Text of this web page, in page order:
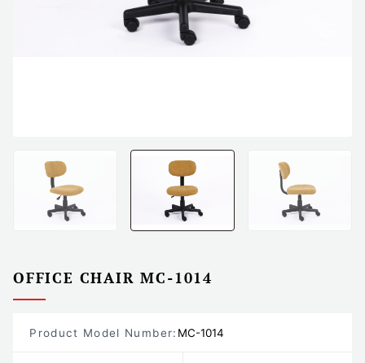
OFFICE CHAIR MC-1014
Product Model Number: MC-1014